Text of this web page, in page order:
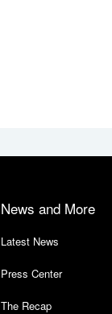
News and More
Latest News
Press Center
The Recap